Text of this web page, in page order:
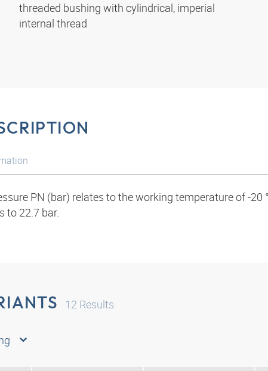
threaded bushing with cylindrical, imperial
internal thread
PN (bar) relates to the working temperature of -
to 22.7 bar.
12 Results